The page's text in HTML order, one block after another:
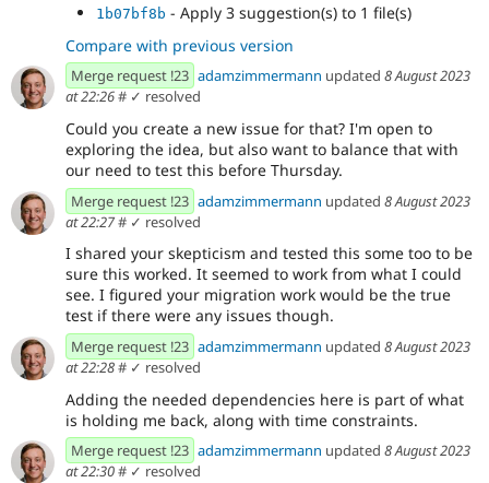
1b07bf8b - Apply 3 suggestion(s) to 1 file(s)
Compare with previous version
Merge request !23 adamzimmermann updated 8 August 2023
at 22:26# ✓ resolved
Could you create a new issue for that? I'm open to
exploring the idea, but also want to balance that with
our need to test this before Thursday.
Merge request !23 adamzimmermann updated 8 August 2023
at 22:27# ✓ resolved
I shared your skepticism and tested this some too to be
sure this worked. It seemed to work from what I could
see. I figured your migration work would be the true
test if there were any issues though.
Merge request !23 adamzimmermann updated 8 August 2023
at 22:28# ✓ resolved
Adding the needed dependencies here is part of what
is holding me back, along with time constraints.
Merge request !23 adamzimmermann updated 8 August 2023
at 22:30# ✓ resolved